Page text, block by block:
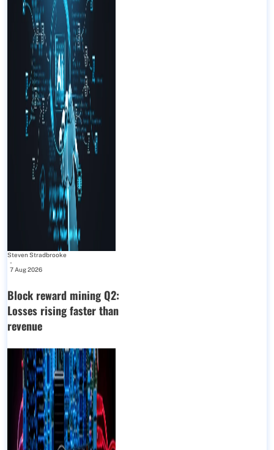
Steven Stradbrooke
-
7 Aug 2026
Block reward mining Q2:
Losses rising faster than
revenue